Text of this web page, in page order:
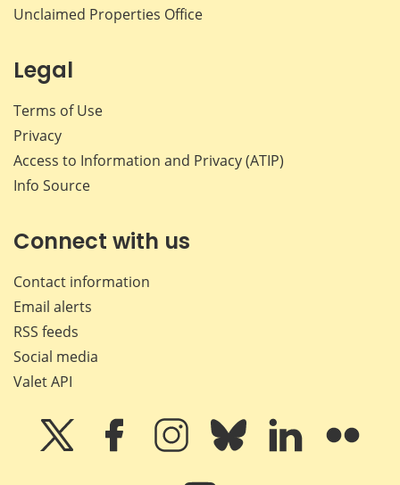
Unclaimed Properties Office
Legal
Terms of Use
Privacy
Access to Information and Privacy (ATIP)
Info Source
Connect with us
Contact information
Email alerts
RSS feeds
Social media
Valet API